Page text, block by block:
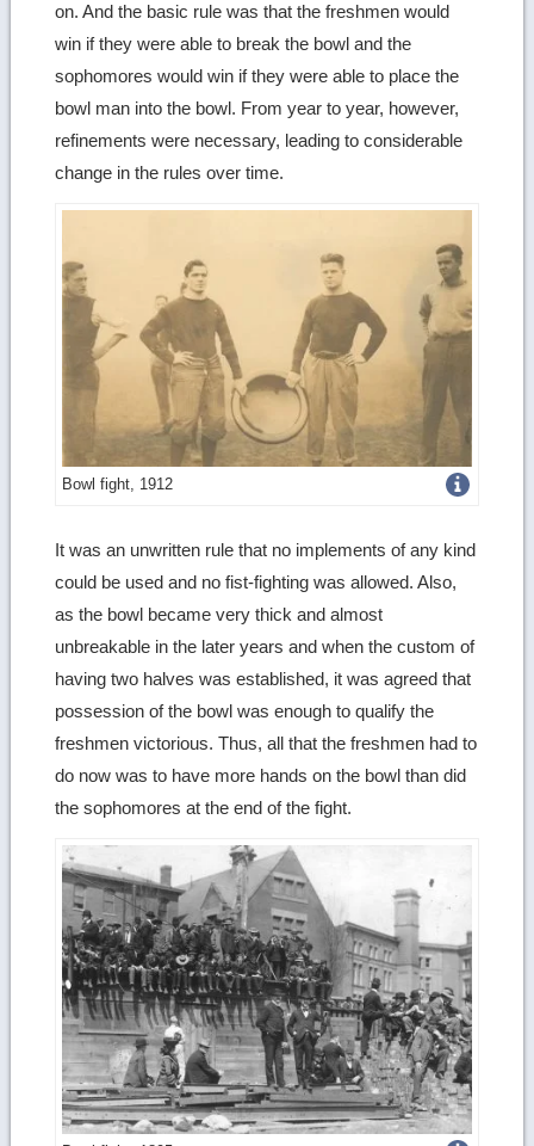
on. And the basic rule was that the freshmen would
win if they were able to break the bowl and the
sophomores would win if they were able to place the
bowl man into the bowl. From year to year, however,
refinements were necessary, leading to considerable
change in the rules over time.
Bowl fight, 1912Get
image
It was an unwritten rule that no implements of any kind
could be used and no fist-fighting was allowed. Also,
as the bowl became very thick and almost
unbreakable in the later years and when the custom of
having two halves was established, it was agreed that
possession of the bowl was enough to qualify the
freshmen victorious. Thus, all that the freshmen had to
do now was to have more hands on the bowl than did
the sophomores at the end of the fight.